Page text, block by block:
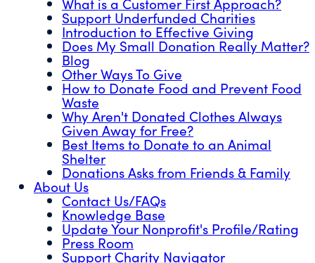
Support Underfunded Charities
Introduction to Effective Giving
Does My Small Donation Really Matter?
Blog
Other Ways To Give
How to Donate Food and Prevent Food
Waste
Why Aren't Donated Clothes Always
Given Away for Free?
Best Items to Donate to an Animal
Shelter
Donations Asks from Friends & Family
About Us
Contact Us/FAQs
Knowledge Base
Update Your Nonprofit's Profile/Rating
Press Room
Support Charity Navigator